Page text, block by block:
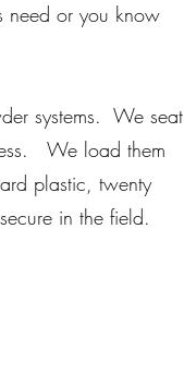
need or you know
systems. We seat
We load them
plastic, twenty
in the field.